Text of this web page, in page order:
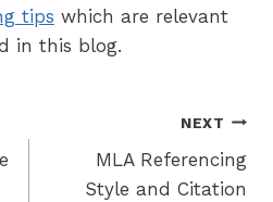
tips which are relevant
in this blog.
NEXT
MLA Referencing
Style and Citation